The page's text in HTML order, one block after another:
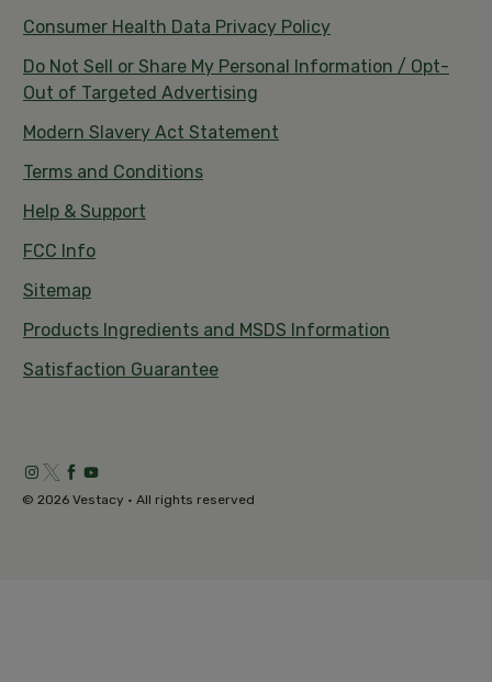
Consumer Health Data Privacy Policy
Do Not Sell or Share My Personal Information / Opt-
Out of Targeted Advertising
Modern Slavery Act Statement
Terms and Conditions
Help & Support
FCC Info
Sitemap
Products Ingredients and MSDS Information
Satisfaction Guarantee
© 2026 Vestacy • All rights reserved